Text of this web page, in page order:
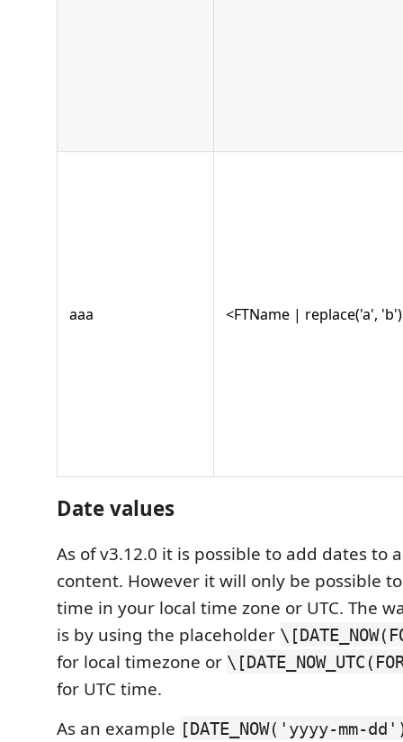
aaa <FTName | replace('a',
Date values
As of v3.12.0 it is possible to add dates to
content. However it will only be possible
time in your local time zone or UTC. The
is by using the placeholder
for local timezone or
for UTC time.
As an example [DATE_NOW('yyyy-mm-